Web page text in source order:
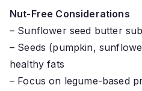
Nut-Free Considerations
– Sunflower seed butter
– Seeds (pumpkin,
healthy fats
– Focus on legume-based